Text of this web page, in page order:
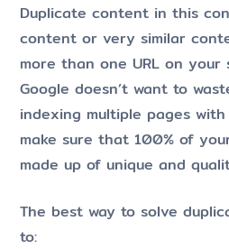
Duplicate content in this
content or very similar
more than one URL on your
Google doesn’t want to
indexing multiple pages
make sure that 100% of
made up of unique and
The best way to solve
to: